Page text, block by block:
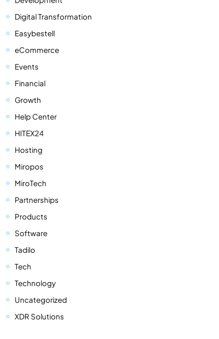
Digital Transformation
Easybestell
eCommerce
Events
Financial
Growth
Help Center
HITEX24
Hosting
Miropos
MiroTech
Partnerships
Products
Software
Tadilo
Tech
Technology
Uncategorized
XDR Solutions